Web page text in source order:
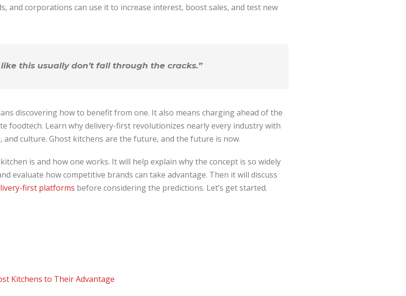
and corporations can use it to increase interest, boost sales, and test new
this usually don’t fall through the cracks.”
discovering how to benefit from one. It also means charging ahead of the
foodtech. Learn why delivery-first revolutionizes nearly every industry with
and culture. Ghost kitchens are the future, and the future is now.
is and how one works. It will help explain why the concept is so widely
evaluate how competitive brands can take advantage. Then it will discuss
first platforms before considering the predictions. Let’s get started.
Kitchens to Their Advantage